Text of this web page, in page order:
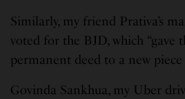
Similarly, my friend Prativa’s
voted for the BJD, which “gave
permanent deed to a new piece
Govinda Sankhua, my Uber